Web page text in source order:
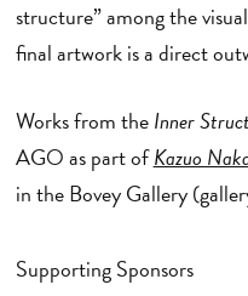
structure” among the
final artwork is a direct
Works from theInner
AGO as part ofKazuo
in the Bovey Gallery
Supporting Sponsors